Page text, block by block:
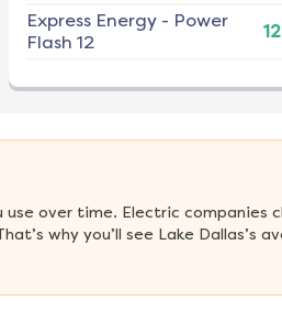
Express Energy- Power
Flash 12
over time. Electric companies
why you’ll see Lake Dallas’s